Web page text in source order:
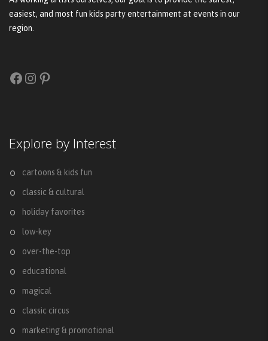
easiest, and most fun kids party entertainment at events in our
region.
Facebook
Instagram
Pinterest
Explore by Interest
cartoons & kids fun
classic & cultural
holiday favorites
low-key
over-the-top
educational
magical
classic circus
marketing & promotional